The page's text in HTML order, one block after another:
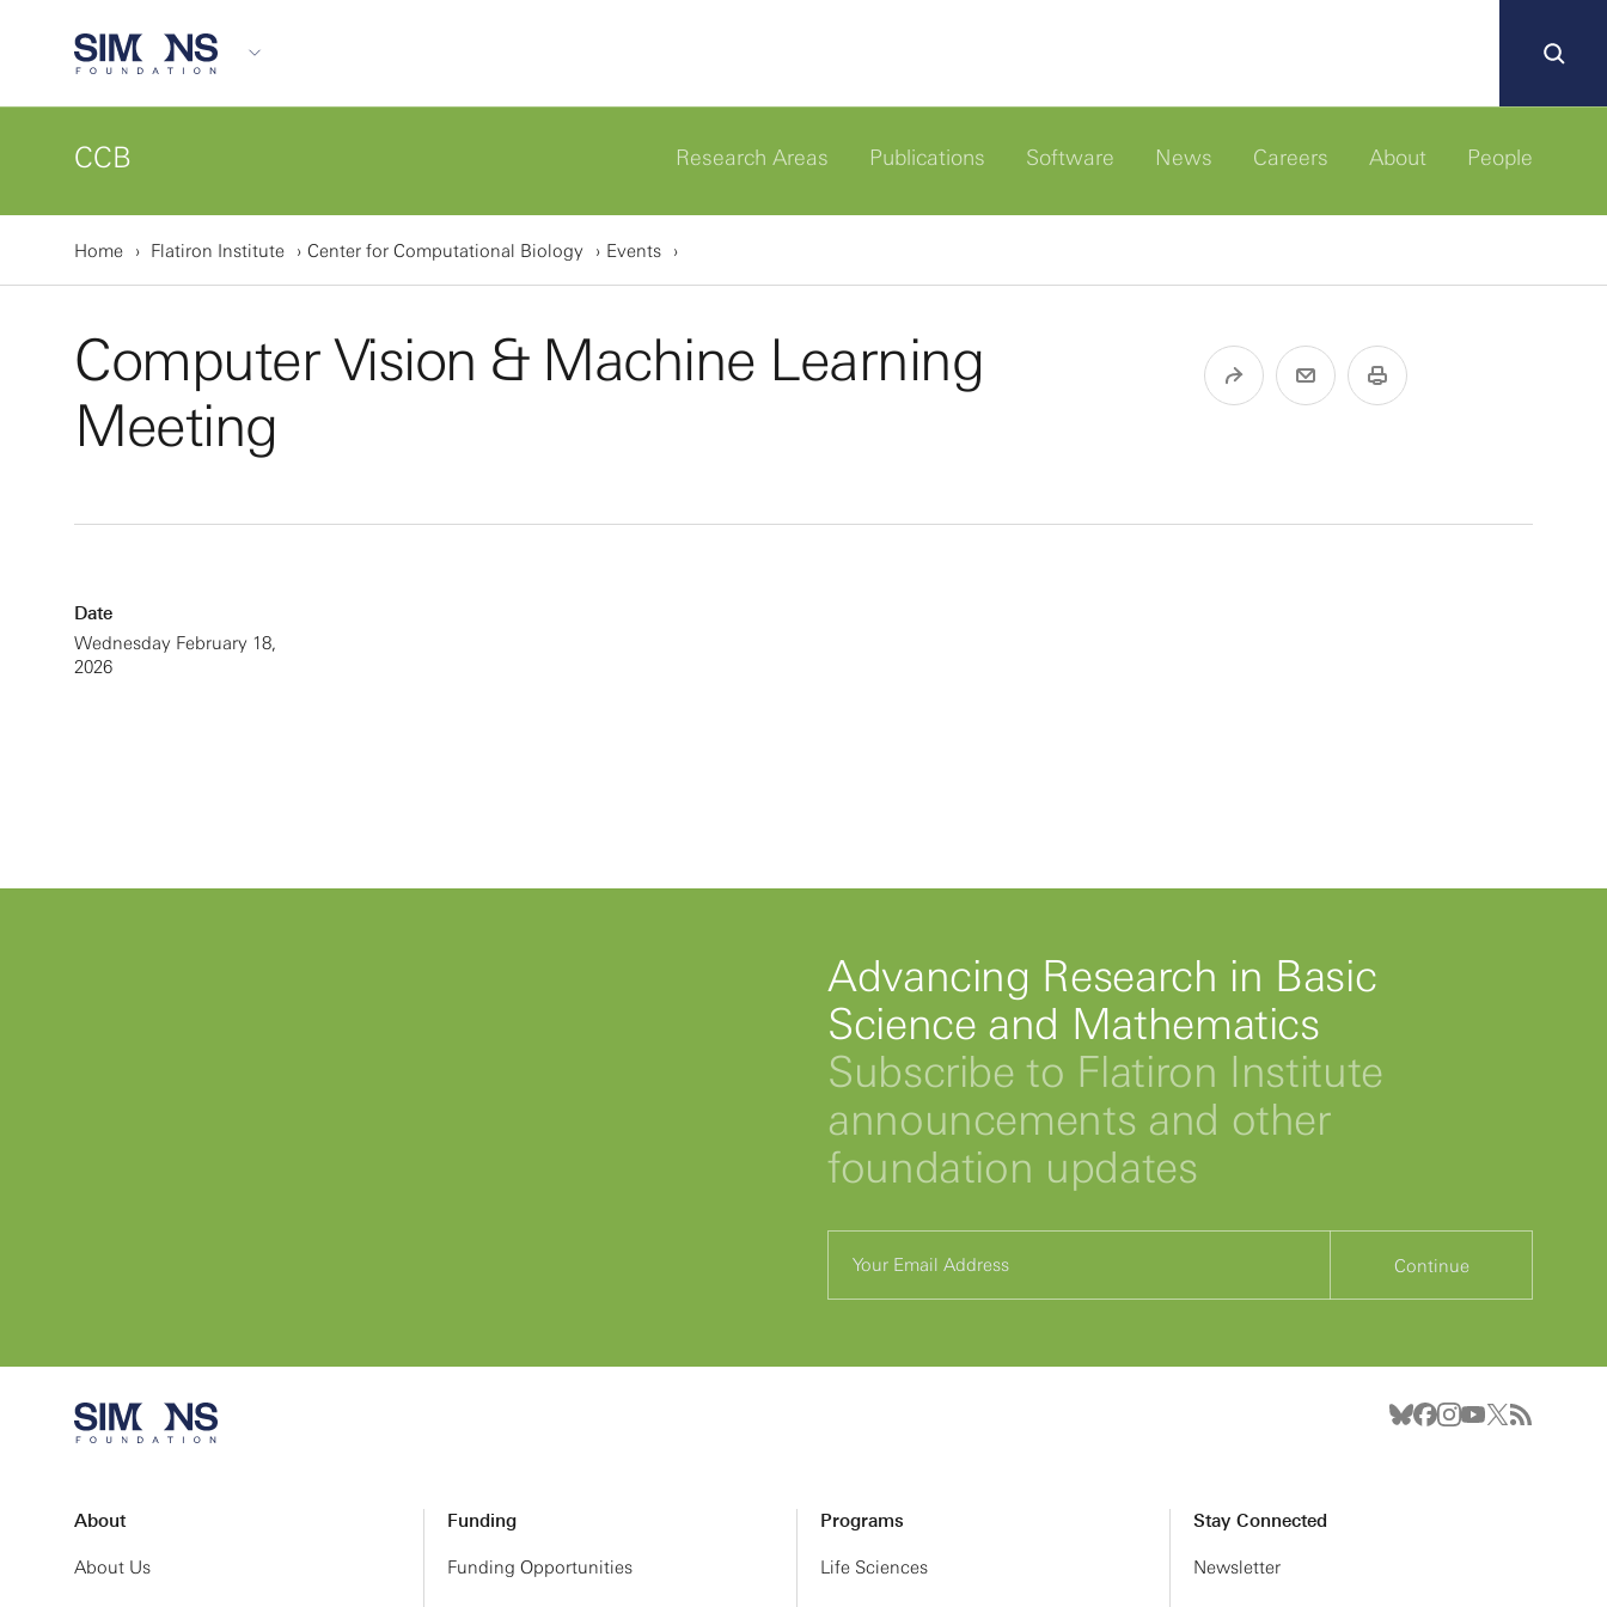
CCB Research Areas Publications Software News Careers About People
Home Flatiron Institute Center for Computational Biology Events
Computer Vision & Machine Learning
Meeting
Date
Wednesday February 18,
2026
Advancing Research in Basic
Science and Mathematics
Subscribe to Flatiron Institute
announcements and other
foundation updates
Continue
About
About Us
Funding
Funding Opportunities
Programs
Life Sciences
Stay Connected
Newsletter